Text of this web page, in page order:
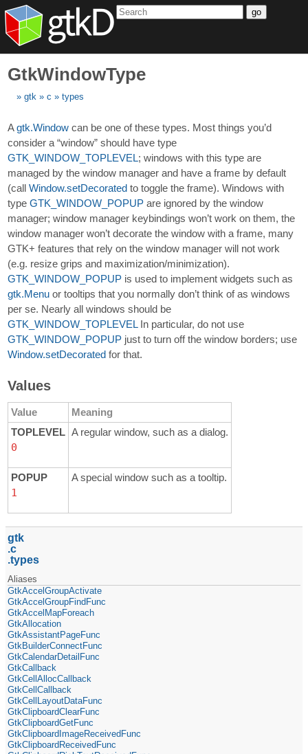
go
GtkWindowType
gtk c types
Agtk.Window can be one of these types. Most things you’d
consider a “window” should have type
GTK_WINDOW_TOPLEVEL; windows with this type are
managed by the window manager and have a frame by default
(callWindow.setDecorated to toggle the frame). Windows with
typeGTK_WINDOW_POPUP are ignored by the window
manager; window manager keybindings won’t work on them, the
window manager won’t decorate the window with a frame, many
GTK+ features that rely on the window manager will not work
(e.g. resize grips and maximization/minimization).
GTK_WINDOW_POPUP is used to implement widgets such as
gtk.Menu or tooltips that you normally don’t think of as windows
per se. Nearly all windows should be
GTK_WINDOW_TOPLEVELIn particular, do not use
GTK_WINDOW_POPUP just to turn off the window borders; use
Window.setDecorated for that.
Values
Value
Meaning
TOPLEVEL
0
A regular window, such as a dialog.
POPUP
1
A special window such as a tooltip.
gtk
c
types
Aliases
GtkAccelGroupActivate
GtkAccelGroupFindFunc
GtkAccelMapForeach
GtkAllocation
GtkAssistantPageFunc
GtkBuilderConnectFunc
GtkCalendarDetailFunc
GtkCallback
GtkCellAllocCallback
GtkCellCallback
GtkCellLayoutDataFunc
GtkClipboardClearFunc
GtkClipboardGetFunc
GtkClipboardImageReceivedFunc
GtkClipboardReceivedFunc